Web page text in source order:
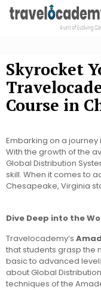
Skyrocket
Course in
Embarking on a
With the growth of the
Global Distribution
skill. When it comes to
Chesapeake, Virginia
Dive Deep into the
Travelocademy’s
that students grasp the
basic to advanced
about Global
techniques of the